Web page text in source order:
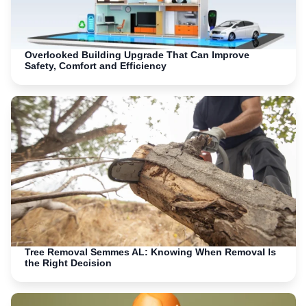
Overlooked Building Upgrade That Can Improve
Safety, Comfort and Efficiency
Tree Removal Semmes AL: Knowing When Removal Is
the Right Decision